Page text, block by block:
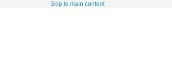
Skip to main content